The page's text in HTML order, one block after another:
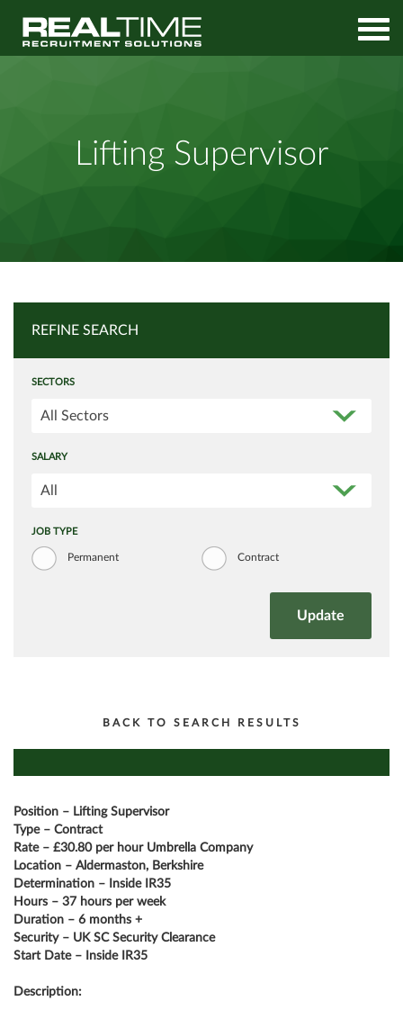
Lifting Supervisor
REFINE SEARCH
SECTORS
All Sectors
SALARY
All
JOB TYPE
Permanent Contract
BACK TO SEARCH RESULTS
Position – Lifting Supervisor
Type – Contract
Rate – £30.80 per hour Umbrella Company
Location – Aldermaston, Berkshire
Determination – Inside IR35
Hours – 37 hours per week
Duration – 6 months +
Security – UK SC Security Clearance
Start Date – Inside IR35
Description: